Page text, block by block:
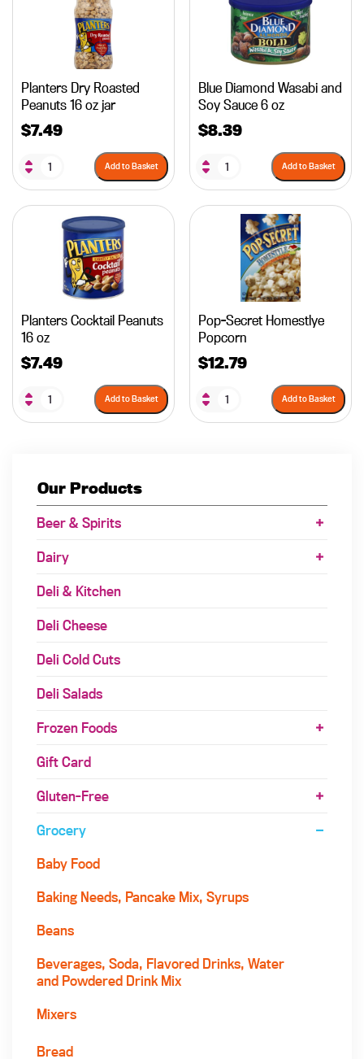
Planters Dry Roasted
Peanuts 16 oz jar
$7.49
Add to Basket
Blue Diamond Wasabi and
Soy Sauce 6 oz
$8.39
Add to Basket
Planters Cocktail Peanuts
16 oz
$7.49
Add to Basket
Pop-Secret Homestlye
Popcorn
$12.79
Add to Basket
Our Products
Beer & Spirits
Dairy
Deli & Kitchen
Deli Cheese
Deli Cold Cuts
Deli Salads
Frozen Foods
Gift Card
Gluten-Free
Grocery
Baby Food
Baking Needs, Pancake Mix, Syrups
Beans
Beverages, Soda, Flavored Drinks, Water
and Powdered Drink Mix
Mixers
Bread